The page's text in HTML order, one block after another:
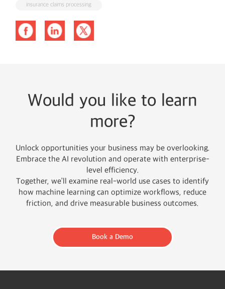
insurance claims processing
Would you like to learn
more?
Unlock opportunities your business may be overlooking.
Embrace the AI revolution and operate with enterprise-
level efficiency.
Together, we’ll examine real-world use cases to identify
how machine learning can optimize workflows, reduce
friction, and drive measurable business outcomes.
Book a Demo